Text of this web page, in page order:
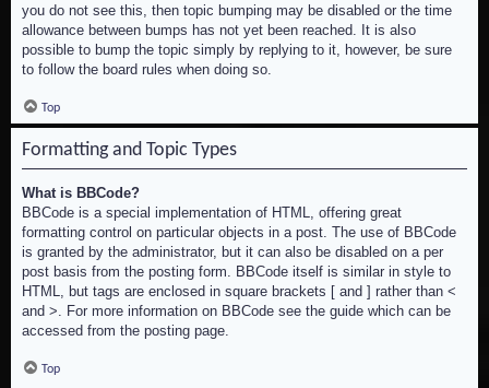
you do not see this, then topic bumping may be disabled or the time
allowance between bumps has not yet been reached. It is also
possible to bump the topic simply by replying to it, however, be sure
to follow the board rules when doing so.
Top
Formatting and Topic Types
What is BBCode?
BBCode is a special implementation of HTML, offering great
formatting control on particular objects in a post. The use of BBCode
is granted by the administrator, but it can also be disabled on a per
post basis from the posting form. BBCode itself is similar in style to
HTML, but tags are enclosed in square brackets [ and ] rather than <
and >. For more information on BBCode see the guide which can be
accessed from the posting page.
Top